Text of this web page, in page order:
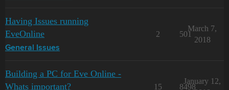
Having Issues running
EveOnline
General Issues
2 501
March 7,
2018
Building a PC for Eve Online -
Whats important?
15 8498
January 12,